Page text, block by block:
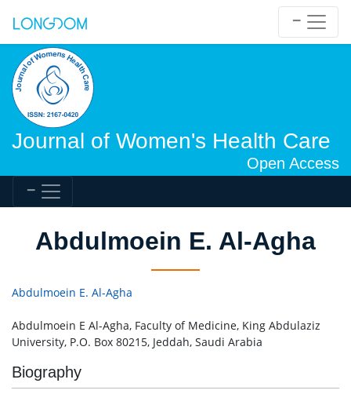
Journal of Women's Health Care
Open Access
Abdulmoein E. Al-Agha
Abdulmoein E. Al-Agha
Abdulmoein E Al-Agha, Faculty of Medicine, King Abdulaziz
University, P.O. Box 80215, Jeddah, Saudi Arabia
Biography